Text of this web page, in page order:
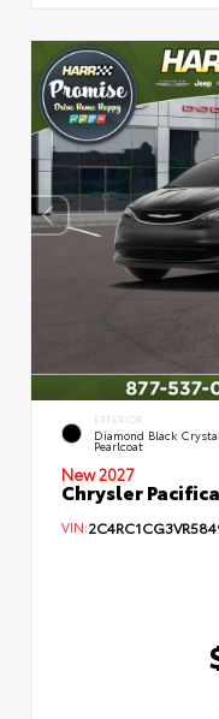
EXTERIOR
Diamond Black Crystal
Pearlcoat
New 2027
Chrysler
VIN: